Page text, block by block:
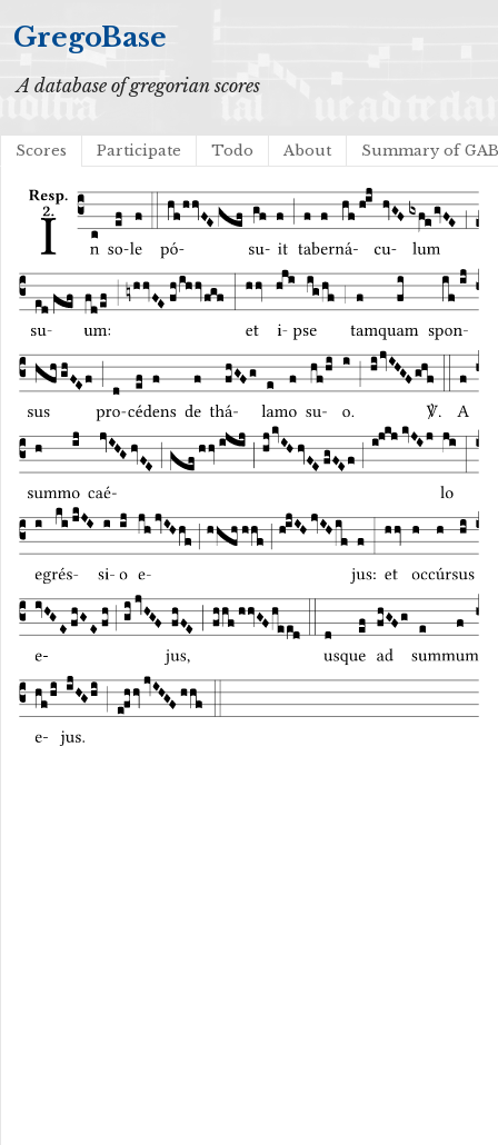
GregoBase
A database of gregorian scores
Scores Participate Todo About Summary of